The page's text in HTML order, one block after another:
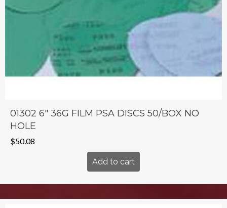
01302 6″ 36G FILM PSA DISCS 50/BOX NO
HOLE
$50.08
Add to cart